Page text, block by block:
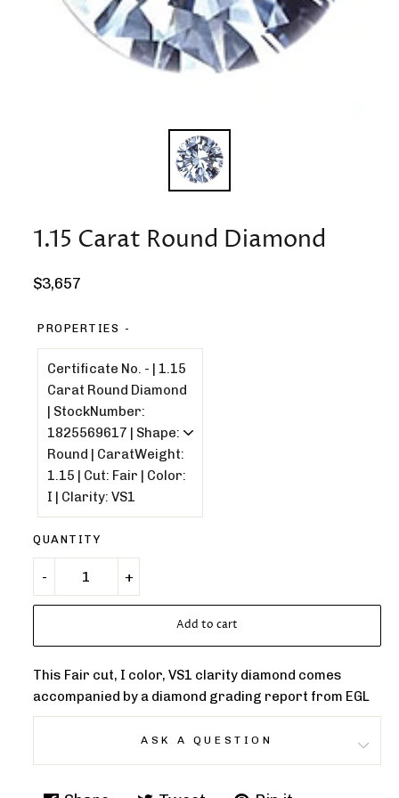
1.15 Carat Round Diamond
Regular
$3,657
PROPERTIES
QUANTITY
Add to cart
This Fair cut, I color, VS1 clarity diamond comes
accompanied by a diamond grading report from EGL
ASK A QUESTION